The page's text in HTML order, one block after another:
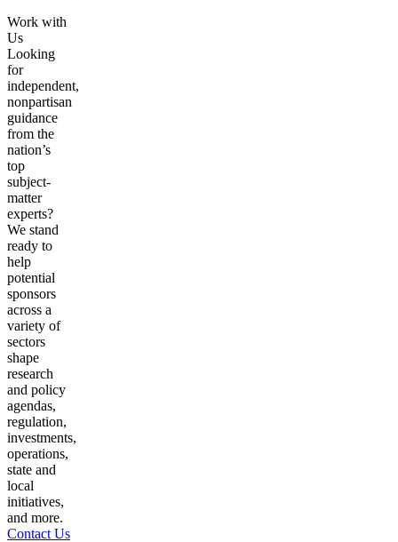
Work with
Us
Looking
for
independent,
nonpartisan
guidance
from the
nation’s
top
subject-
matter
experts?
We stand
ready to
help
potential
sponsors
across a
variety of
sectors
shape
research
and policy
agendas,
regulation,
investments,
operations,
state and
local
initiatives,
and more.
Contact Us